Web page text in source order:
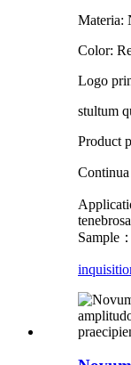
Materia:
Color:
Logo
stultum
Product
tenebrosa
Sample